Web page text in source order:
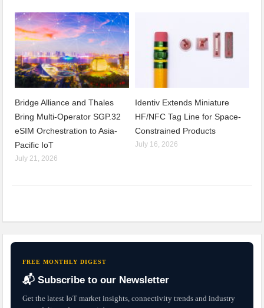
Bridge Alliance and Thales
Bring Multi-Operator SGP.32
eSIM Orchestration to Asia-
Pacific IoT
July 21, 2026
Identiv Extends Miniature
HF/NFC Tag Line for Space-
Constrained Products
July 16, 2026
FREE MONTHLY DIGEST
📬 Subscribe to our Newsletter
Get the latest IoT market insights, connectivity trends and industry